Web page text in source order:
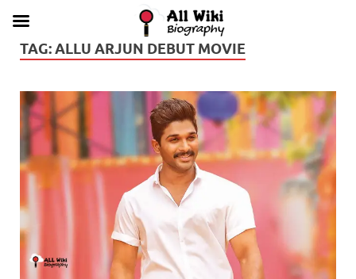
TAG:ALLU ARJUN DEBUT MOVIE